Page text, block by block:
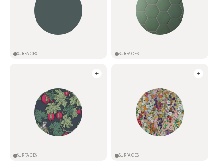
SURFACES SURFACES
SURFACES SURFACES